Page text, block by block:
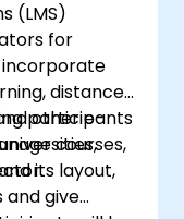
(LMS)
for
incorporate
distance
other e-
participants
courses,
its layout,
and give